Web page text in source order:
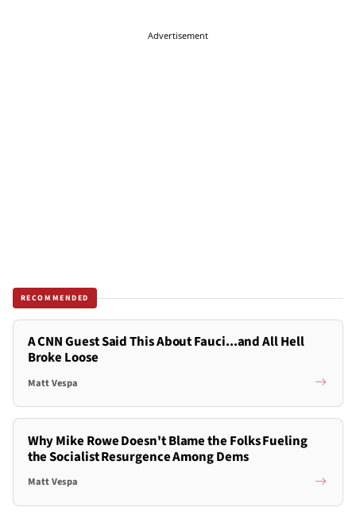
Advertisement
RECOMMENDED
A CNN Guest Said This About Fauci...and All Hell
Broke Loose
Matt Vespa
Why Mike Rowe Doesn't Blame the Folks Fueling
the Socialist Resurgence Among Dems
Matt Vespa